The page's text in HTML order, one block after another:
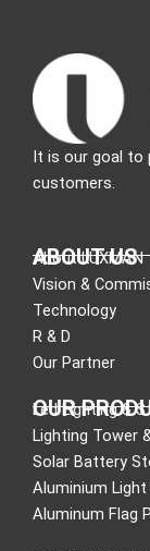
It is our goal to
customers.
ABOUT US
About LUXMAN
Vision &
Technology
R & D
Our Partner
OUR
Led Lighting &
Lighting Tower
Solar Battery
Aluminium Light
Aluminum Flag